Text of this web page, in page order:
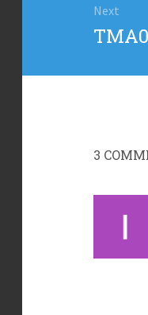
Next
Next
3